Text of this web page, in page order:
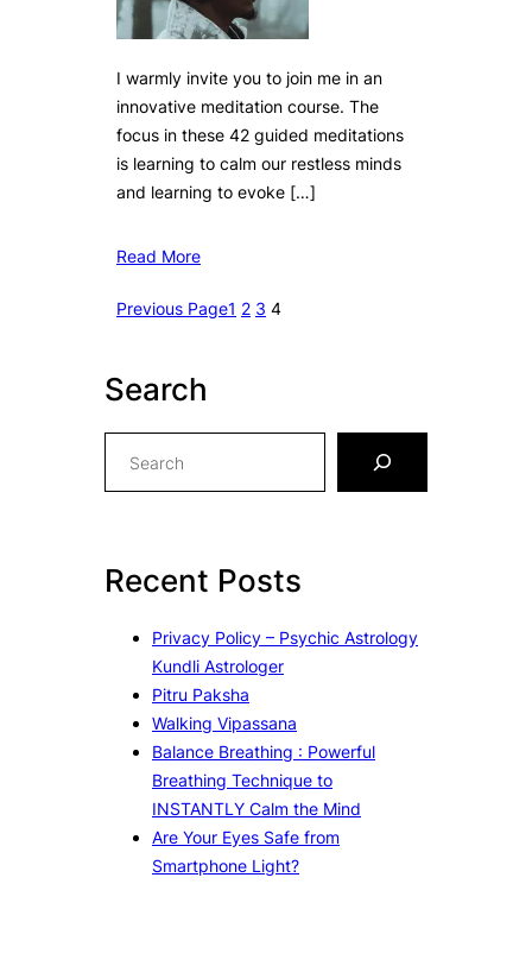
I warmly invite you to join me in an
innovative meditation course. The
focus in these 42 guided meditations
is learning to calm our restless minds
and learning to evoke […]
Read More
Previous Page1 2 3 4
Search
h
Recent Posts
Privacy Policy – Psychic Astrology
Kundli Astrologer
Pitru Paksha
Walking Vipassana
Balance Breathing : Powerful
Breathing Technique to
INSTANTLY Calm the Mind
Are Your Eyes Safe from
Smartphone Light?